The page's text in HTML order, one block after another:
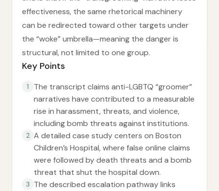
effectiveness, the same rhetorical machinery
can be redirected toward other targets under
the “woke” umbrella—meaning the danger is
structural, not limited to one group.
Key Points
1
The transcript claims anti-LGBTQ “groomer”
narratives have contributed to a measurable
rise in harassment, threats, and violence,
including bomb threats against institutions.
2 A detailed case study centers on Boston
Children’s Hospital, where false online claims
were followed by death threats and a bomb
threat that shut the hospital down.
3 The described escalation pathway links